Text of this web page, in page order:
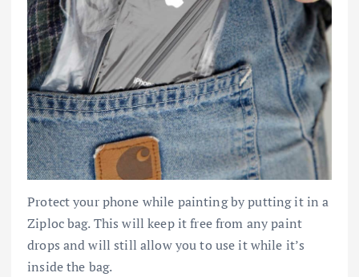
Protect your phone while painting by putting it in a
Ziploc bag. This will keep it free from any paint
drops and will still allow you to use it while it’s
inside the bag.